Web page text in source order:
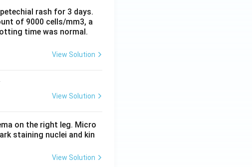
rash for 3 days.
of 9000 cells/mm3, a
time was normal.
View Solution
View Solution
on the right leg. Micro
staining nuclei and kin
View Solution